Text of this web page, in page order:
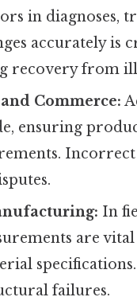
in diagnoses,
accurately is
recovery from
Commerce:
ensuring
Incorrect
In
are
failures.